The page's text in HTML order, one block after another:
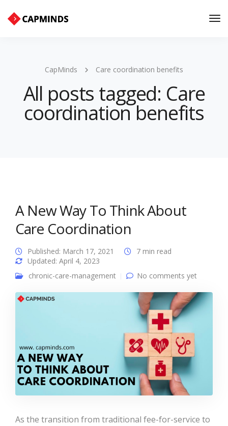
CapMinds Care coordination benefits
All posts tagged: Care
coordination benefits
A New Way To Think About
Care Coordination
Published: March 17, 2021
Updated: April 4, 2023
7 min read
chronic-care-management No comments yet
As the transition from traditional fee-for-service to